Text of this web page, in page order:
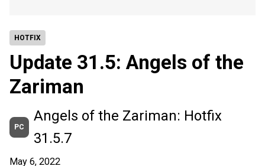
HOTFIX
Update 31.5: Angels of the
Zariman
PC
Angels of the Zariman: Hotfix
31.5.7
May 6, 2022